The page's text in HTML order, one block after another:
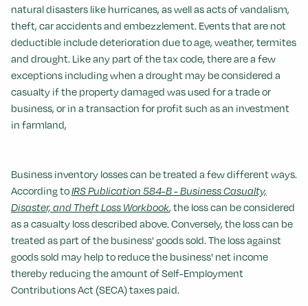
natural disasters like hurricanes, as well as acts of vandalism,
theft, car accidents and embezzlement. Events that are not
deductible include deterioration due to age, weather, termites
and drought. Like any part of the tax code, there are a few
exceptions including when a drought may be considered a
casualty if the property damaged was used for a trade or
business, or in a transaction for profit such as an investment
in farmland,
Business inventory losses can be treated a few different ways.
According toIRS Publication 584-B - Business Casualty,
Disaster, and Theft Loss Workbook, the loss can be considered
as a casualty loss described above. Conversely, the loss can be
treated as part of the business' goods sold. The loss against
goods sold may help to reduce the business' net income
thereby reducing the amount of Self-Employment
Contributions Act (SECA) taxes paid.